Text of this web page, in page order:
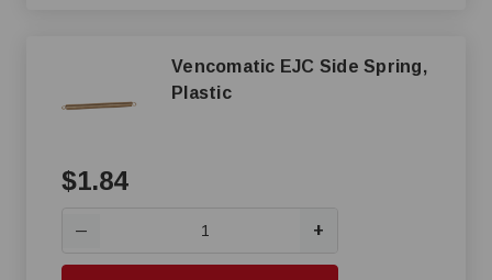
Vencomatic EJC Side Spring,
Plastic
$1.84
— +